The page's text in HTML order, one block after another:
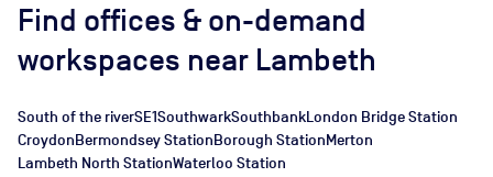
Find offices & on-demand
workspaces near Lambeth
South of the riverSE1SouthwarkSouthbankLondon Bridge Station
CroydonBermondsey StationBorough StationMerton
Lambeth North StationWaterloo Station